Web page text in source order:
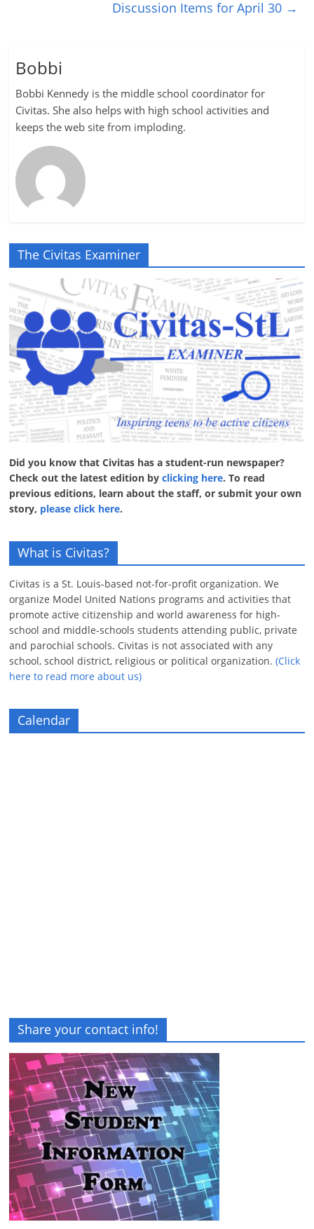
Discussion Items for April 30 →
Bobbi
Bobbi Kennedy is the middle school coordinator for
Civitas. She also helps with high school activities and
keeps the web site from imploding.
The Civitas Examiner
Did you know that Civitas has a student-run newspaper?
Check out the latest edition byclicking here. To read
previous editions, learn about the staff, or submit your own
story, please click here.
What is Civitas?
Civitas is a St. Louis-based not-for-profit organization. We
organize Model United Nations programs and activities that
promote active citizenship and world awareness for high-
school and middle-schools students attending public, private
and parochial schools. Civitas is not associated with any
school, school district, religious or political organization.(Click
here to read more about us)
Calendar
Share your contact info!